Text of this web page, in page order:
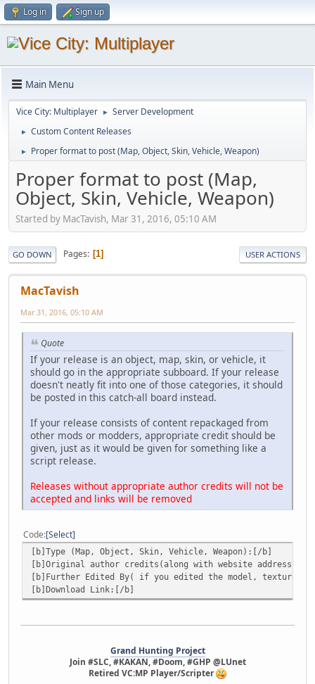
Log in Sign up
Main Menu
Vice City: Multiplayer ► Server Development
► Custom Content Releases
► Proper format to post (Map, Object, Skin, Vehicle, Weapon)
Proper format to post (Map,
Object, Skin, Vehicle, Weapon)
Started by MacTavish, Mar 31, 2016, 05:10 AM
GO DOWN Pages 1 USER ACTIONS
MacTavish
Mar 31, 2016, 05:10 AM
Quote
If your release is an object, map, skin, or vehicle, it
should go in the appropriate subboard. If your release
doesn't neatly fit into one of those categories, it should
be posted in this catch-all board instead.
If your release consists of content repackaged from
other mods or modders, appropriate credit should be
given, just as it would be given for something like a
script release.
Releases without appropriate author credits will not be
accepted and links will be removed
Code Select
[b]Type (Map, Object, Skin, Vehicle, Weapon):[/b]
[b]Original author credits(along with website address):[/
[b]Further Edited By( if you edited the model, textures
[b]Download Link:[/b]
Grand Hunting Project
Join #SLC, #KAKAN, #Doom, #GHP @LUnet
Retired VC:MP Player/Scripter